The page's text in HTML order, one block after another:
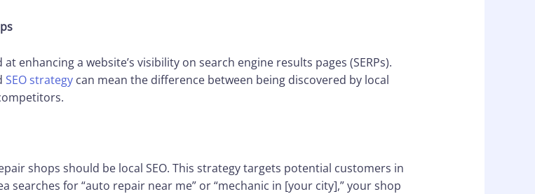
enhancing a website’s visibility on search engine results pages (SERPs).
SEO strategycan mean the difference between being discovered by local
shops should be local SEO. This strategy targets potential customers in
for “auto repair near me” or “mechanic in [your city],” your shop